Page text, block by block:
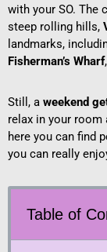
with your SO. The
steep rolling hills,
landmarks,
Fisherman’s Wharf
Still, a weekend
relax in your room
here you can find
you can really
Table of